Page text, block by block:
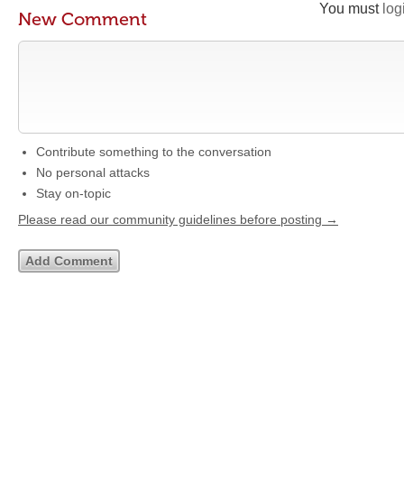
You must
New Comment
Contribute something to the conversation
No personal attacks
Stay on-topic
Please read our community guidelines before posting →